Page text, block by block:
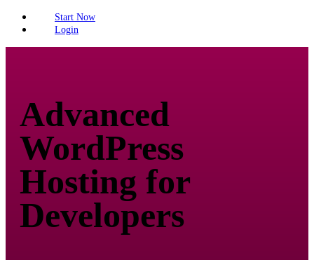
Start Now
Login
Advanced
WordPress
Hosting for
Developers